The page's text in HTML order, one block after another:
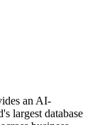
an AI-
largest database